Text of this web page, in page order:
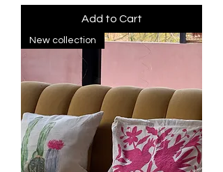
Add to Cart
New collection